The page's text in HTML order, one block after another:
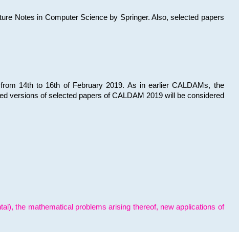
Notes in Computer Science by Springer. Also, selected papers
14th to 16th of February 2019. As in earlier CALDAMs, the
versions of selected papers of CALDAM 2019 will be considered
the mathematical problems arising thereof, new applications of